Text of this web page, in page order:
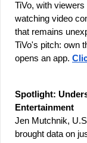
TiVo, with
watching video
that remains
TiVo's pitch: own
opens an app.
Spotlight:
Entertainment
Jen Mutchnik,
brought data on